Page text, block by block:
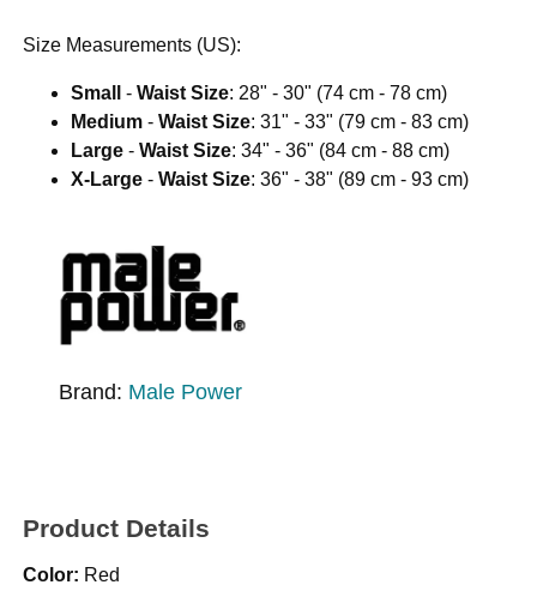
Size Measurements (US):
Small -Waist Size: 28" - 30" (74 cm - 78 cm)
Medium -Waist Size: 31" - 33" (79 cm - 83 cm)
Large -Waist Size: 34" - 36" (84 cm - 88 cm)
X-Large -Waist Size: 36" - 38" (89 cm - 93 cm)
Brand: Male Power
Product Details
Color: Red